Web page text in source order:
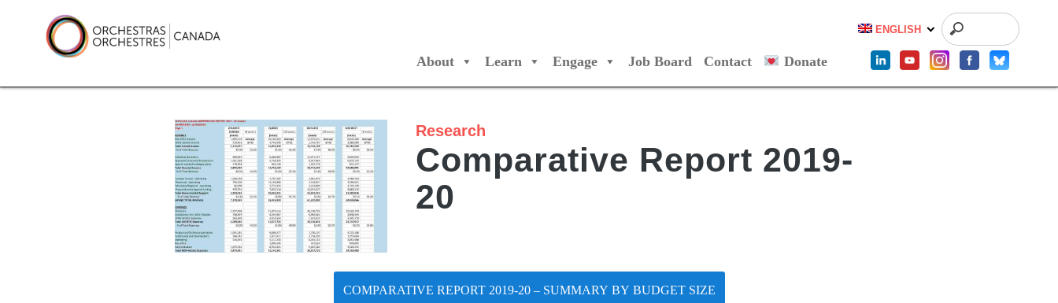
content
Orchestras Canada/Orchestres Canada
ENGLISH
About Learn Engage Job Board Contact Donate
Research
Comparative Report 2019-
20
COMPARATIVE REPORT 2019-20 – SUMMARY BY BUDGET SIZE